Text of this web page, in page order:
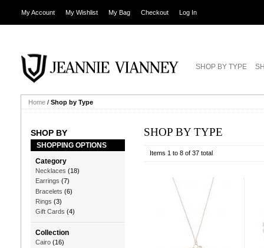
My Account My Wishlist My Bag Checkout Log In
SHOP BY TYPE
Home / Shop by Type
SHOP BY
SHOPPING OPTIONS
Category
Necklaces (18)
Earrings (7)
Bracelets (6)
Rings (3)
Gift Cards (4)
Collection
Cairo (16)
SHOP BY TYPE
Items 1 to 8 of 37 total